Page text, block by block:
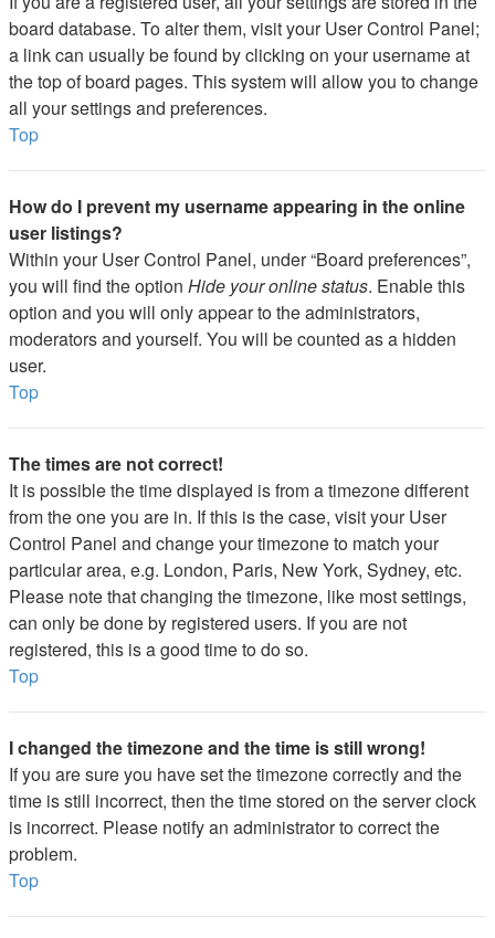
board database. To alter them, visit your User Control Panel;
a link can usually be found by clicking on your username at
the top of board pages. This system will allow you to change
all your settings and preferences.
Top
How do I prevent my username appearing in the online
user listings?
Within your User Control Panel, under “Board preferences”,
you will find the option Hide your online status. Enable this
option and you will only appear to the administrators,
moderators and yourself. You will be counted as a hidden
user.
Top
The times are not correct!
It is possible the time displayed is from a timezone different
from the one you are in. If this is the case, visit your User
Control Panel and change your timezone to match your
particular area, e.g. London, Paris, New York, Sydney, etc.
Please note that changing the timezone, like most settings,
can only be done by registered users. If you are not
registered, this is a good time to do so.
Top
I changed the timezone and the time is still wrong!
If you are sure you have set the timezone correctly and the
time is still incorrect, then the time stored on the server clock
is incorrect. Please notify an administrator to correct the
problem.
Top